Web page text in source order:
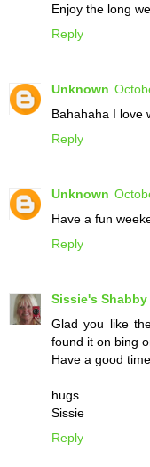
Enjoy the long
Reply
Unknown
Bahahaha I love
Reply
Unknown
Have a fun
Reply
Sissie's
Glad you like
found it on bing
Have a good
hugs
Sissie
Reply